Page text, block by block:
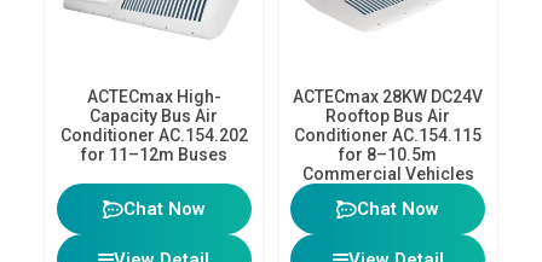
ACTECmax High-
Capacity Bus Air
Conditioner AC.154.202
for 11–12m Buses
Chat Now
ACTECmax 28KW DC24V
Rooftop Bus Air
Conditioner AC.154.115
for 8–10.5m
Commercial Vehicles
Chat Now